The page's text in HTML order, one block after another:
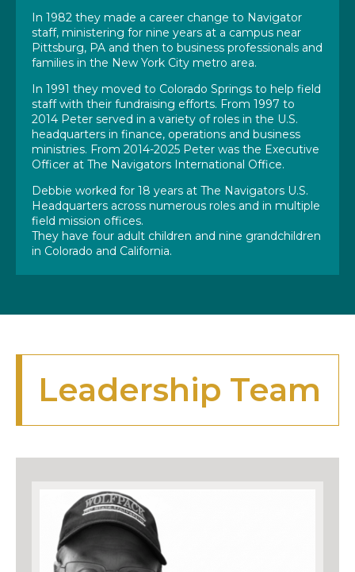
In 1982 they made a career change to Navigator
staff, ministering for nine years at a campus near
Pittsburg, PA and then to business professionals and
families in the New York City metro area.
In 1991 they moved to Colorado Springs to help field
staff with their fundraising efforts. From 1997 to
2014 Peter served in a variety of roles in the U.S.
headquarters in finance, operations and business
ministries. From 2014-2025 Peter was the Executive
Officer at The Navigators International Office.
Debbie worked for 18 years at The Navigators U.S.
Headquarters across numerous roles and in multiple
field mission offices.
They have four adult children and nine grandchildren
in Colorado and California.
Leadership Team